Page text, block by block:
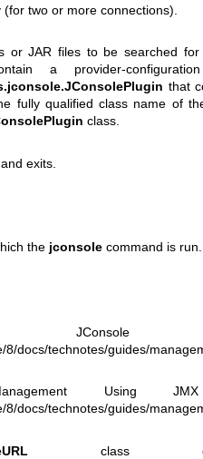
two or more connections).
or JAR files to be searched
a provider-
that
fully qualified class name of
class.
exits.
the jconsole command is run.
8/docs/technotes/guides/
Using
8/docs/technotes/guides/
class